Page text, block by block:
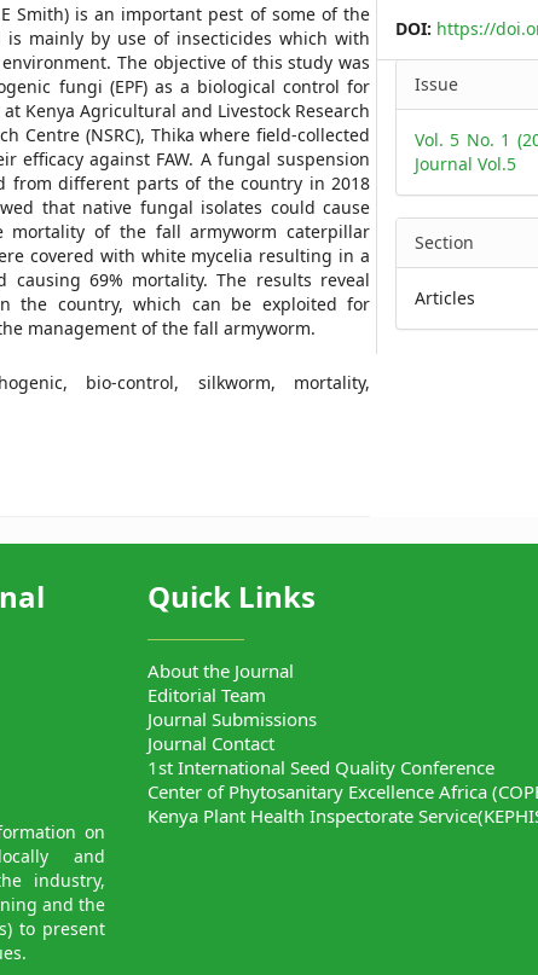
Smith) is an important pest of some of the
mainly by use of insecticides which with
The objective of this study was
fungi (EPF) as a biological control for
Kenya Agricultural and Livestock Research
Centre (NSRC), Thika where field-collected
efficacy against FAW. A fungal suspension
from different parts of the country in 2018
that native fungal isolates could cause
mortality of the fall armyworm caterpillar
covered with white mycelia resulting in a
causing 69% mortality. The results reveal
the country, which can be exploited for
management of the fall armyworm.
bio-control, silkworm, mortality,
DOI: https://
Article
Details
Issue
Vol. 5 No. 1
Journal Vol.5
Section
Articles
on
and
industry,
and the
to present
Quick Links
About the Journal
Editorial Team
Journal Submissions
Journal Contact
1st International Seed Quality Conference
Center of Phytosanitary Excellence Africa
Kenya Plant Health Inspectorate